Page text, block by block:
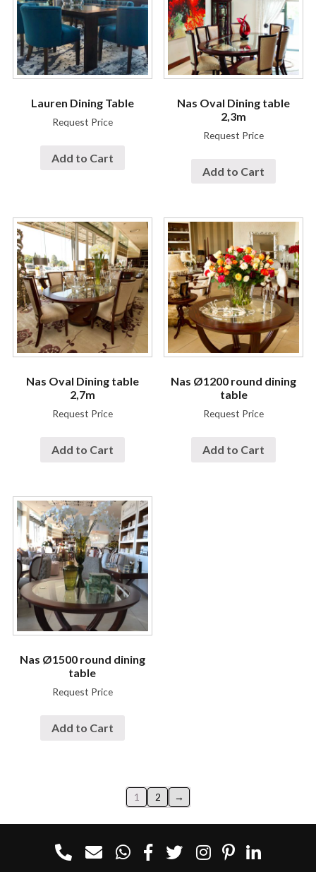
Lauren Dining Table
Request Price
Add to Cart
Nas Oval Dining table
2,3m
Request Price
Add to Cart
Nas Oval Dining table
2,7m
Request Price
Add to Cart
Nas Ø1200 round dining
table
Request Price
Add to Cart
Nas Ø1500 round dining
table
Request Price
Add to Cart
1 2 →